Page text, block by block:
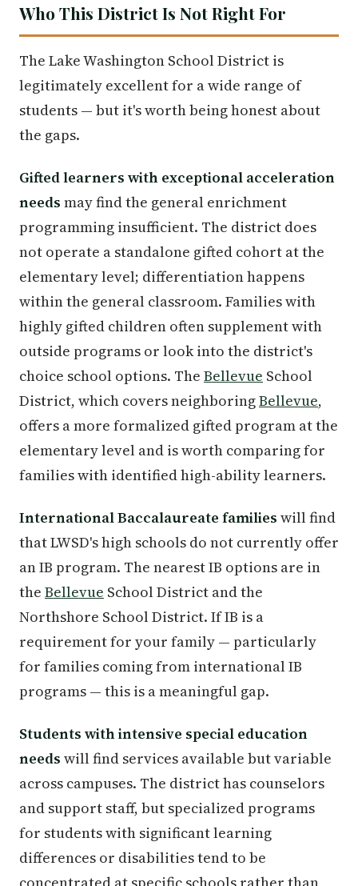
Who This District Is Not Right For
The Lake Washington School District is
legitimately excellent for a wide range of
students — but it's worth being honest about
the gaps.
Gifted learners with exceptional acceleration
needs may find the general enrichment
programming insufficient. The district does
not operate a standalone gifted cohort at the
elementary level; differentiation happens
within the general classroom. Families with
highly gifted children often supplement with
outside programs or look into the district's
choice school options. The Bellevue School
District, which covers neighboringBellevue,
offers a more formalized gifted program at the
elementary level and is worth comparing for
families with identified high-ability learners.
International Baccalaureate families will find
that LWSD's high schools do not currently offer
an IB program. The nearest IB options are in
the Bellevue School District and the
Northshore School District. If IB is a
requirement for your family — particularly
for families coming from international IB
programs — this is a meaningful gap.
Students with intensive special education
needs will find services available but variable
across campuses. The district has counselors
and support staff, but specialized programs
for students with significant learning
differences or disabilities tend to be